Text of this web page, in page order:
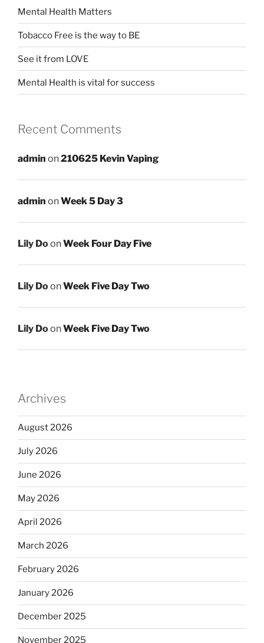
Mental Health Matters
Tobacco Free is the way to BE
See it from LOVE
Mental Health is vital for success
Recent Comments
admin on210625 Kevin Vaping
admin onWeek 5 Day 3
Lily DoonWeek Four Day Five
Lily DoonWeek Five Day Two
Lily DoonWeek Five Day Two
Archives
August 2026
July 2026
June 2026
May 2026
April 2026
March 2026
February 2026
January 2026
December 2025
November 2025